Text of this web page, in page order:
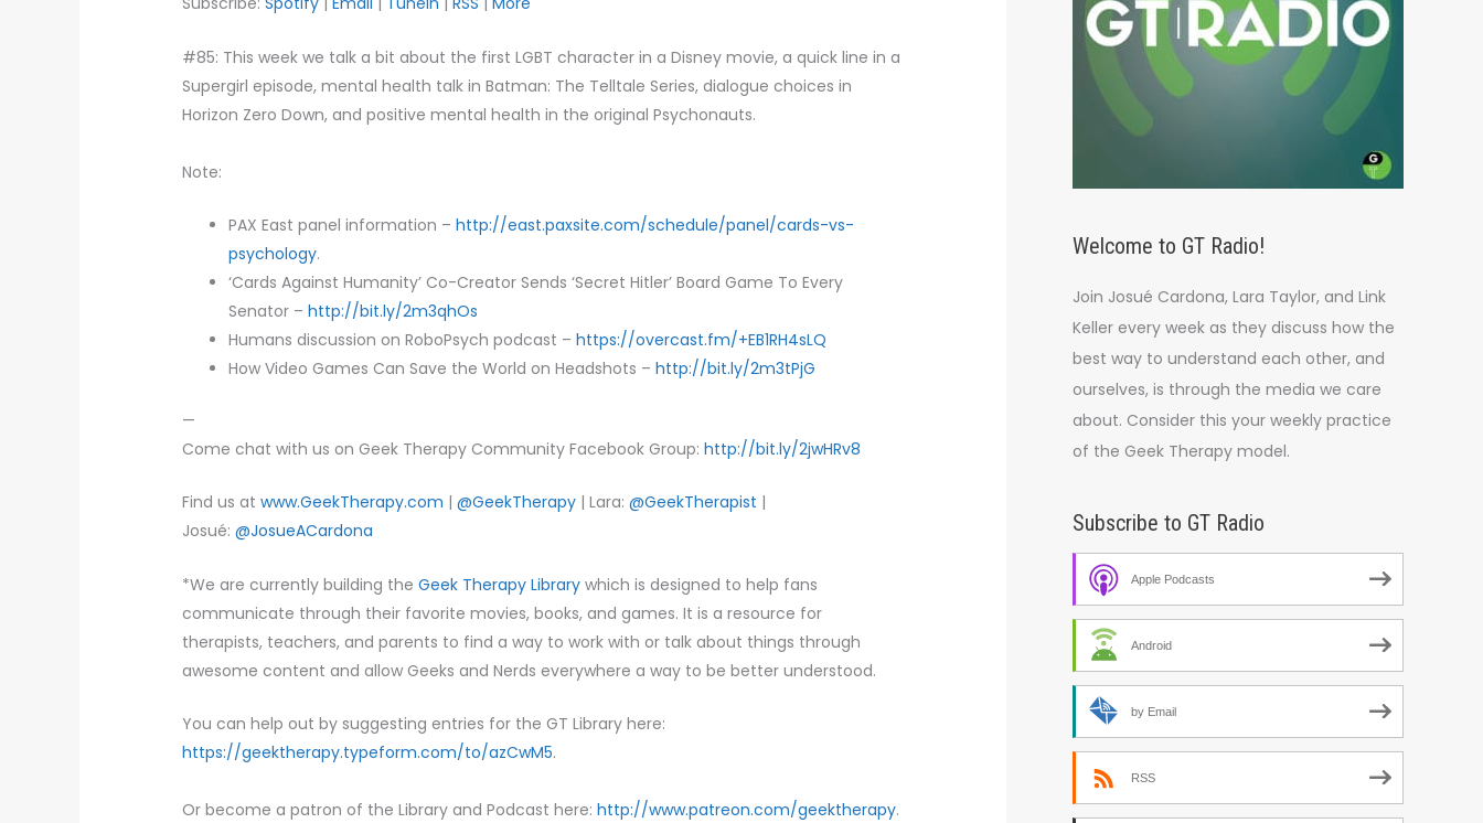
increase
or
#85: This week we talk a bit about the first LGBT character in a Disney movie, a quick line in a
Supergirl episode, mental health talk in Batman: The Telltale Series, dialogue choices in
Horizon Zero Down, and positive mental health in the original Psychonauts.
Note:
PAX East panel information –http://east.paxsite.com/schedule/panel/cards-vs-
psychology.
‘Cards Against Humanity’ Co-Creator Sends ‘Secret Hitler’ Board Game To Every
Senator –http://bit.ly/2m3qhOs
Humans discussion on RoboPsych podcast –https://overcast.fm/+EB1RH4sLQ
How Video Games Can Save the World on Headshots –http://bit.ly/2m3tPjG
—
Come chat with us on Geek Therapy Community Facebook Group:http://bit.ly/2jwHRv8
Find us atwww.GeekTherapy.com |@GeekTherapy | Lara:@GeekTherapist |
Josué:@JosueACardona
*We are currently building theGeek Therapy Library which is designed to help fans
communicate through their favorite movies, books, and games. It is a resource for
therapists, teachers, and parents to find a way to work with or talk about things through
awesome content and allow Geeks and Nerds everywhere a way to be better understood.
You can help out by suggesting entries for the GT Library here:
https://geektherapy.typeform.com/to/azCwM5.
Or become a patron of the Library and Podcast here:http://www.patreon.com/geektherapy.
Welcome to GT Radio!
Join Josué Cardona, Lara Taylor, and Link
Keller every week as they discuss how the
best way to understand each other, and
ourselves, is through the media we care
about. Consider this your weekly practice
of the Geek Therapy model.
Subscribe to GT Radio
Apple Podcasts
Android
by Email
RSS